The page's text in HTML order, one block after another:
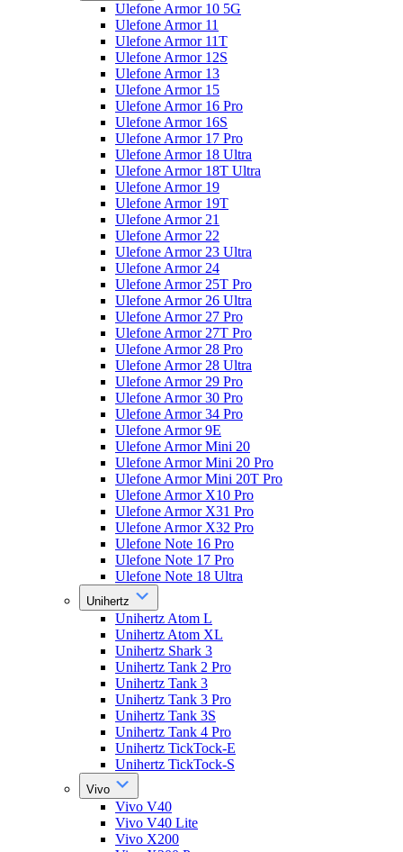
Ulefone Armor 10 5G
Ulefone Armor 11
Ulefone Armor 11T
Ulefone Armor 12S
Ulefone Armor 13
Ulefone Armor 15
Ulefone Armor 16 Pro
Ulefone Armor 16S
Ulefone Armor 17 Pro
Ulefone Armor 18 Ultra
Ulefone Armor 18T Ultra
Ulefone Armor 19
Ulefone Armor 19T
Ulefone Armor 21
Ulefone Armor 22
Ulefone Armor 23 Ultra
Ulefone Armor 24
Ulefone Armor 25T Pro
Ulefone Armor 26 Ultra
Ulefone Armor 27 Pro
Ulefone Armor 27T Pro
Ulefone Armor 28 Pro
Ulefone Armor 28 Ultra
Ulefone Armor 29 Pro
Ulefone Armor 30 Pro
Ulefone Armor 34 Pro
Ulefone Armor 9E
Ulefone Armor Mini 20
Ulefone Armor Mini 20 Pro
Ulefone Armor Mini 20T Pro
Ulefone Armor X10 Pro
Ulefone Armor X31 Pro
Ulefone Armor X32 Pro
Ulefone Note 16 Pro
Ulefone Note 17 Pro
Ulefone Note 18 Ultra
Unihertz
Unihertz Atom L
Unihertz Atom XL
Unihertz Shark 3
Unihertz Tank 2 Pro
Unihertz Tank 3
Unihertz Tank 3 Pro
Unihertz Tank 3S
Unihertz Tank 4 Pro
Unihertz TickTock-E
Unihertz TickTock-S
Vivo
Vivo V40
Vivo V40 Lite
Vivo X200